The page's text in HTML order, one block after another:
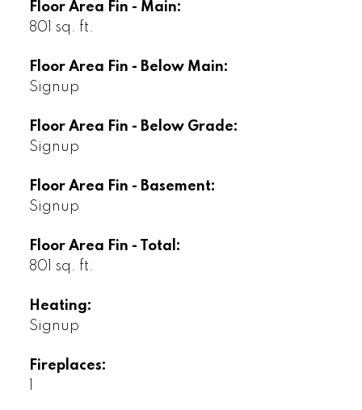
Floor Area Fin - Main:
801 sq. ft.
Floor Area Fin - Below Main:
Signup
Floor Area Fin - Below Grade:
Signup
Floor Area Fin - Basement:
Signup
Floor Area Fin - Total:
801 sq. ft.
Heating:
Signup
Fireplaces: